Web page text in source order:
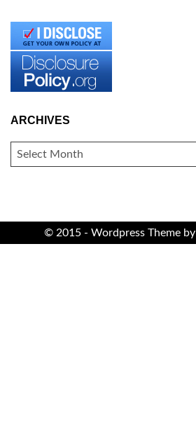
ARCHIVES
ARCHIVES
© 2015 - Wordpress Theme by